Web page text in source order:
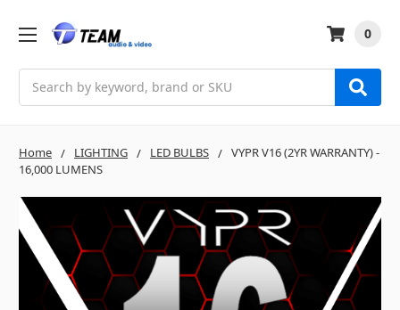
0
Home LIGHTING LED BULBS
VYPR V16 (2YR WARRANTY) -
16,000 LUMENS